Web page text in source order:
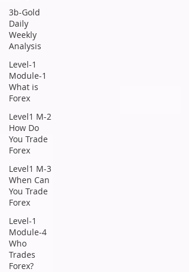
3b-Gold
Daily
Weekly
Analysis
Level-1
Module-1
What is
Forex
Level1 M-2
How Do
You Trade
Forex
Level1 M-3
When Can
You Trade
Forex
Level-1
Module-4
Who
Trades
Forex?